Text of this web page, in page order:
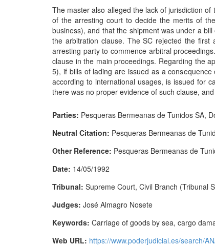
The master also alleged the lack of jurisdiction
of the arresting court to decide the merits of
business), and that the shipment was under a
the arbitration clause. The SC rejected the
arresting party to commence arbitral
clause in the main proceedings. Regarding the
5), if bills of lading are issued as a
according to international usages, is issued for
there was no proper evidence of such clause,
Parties: Pesqueras Bermeanas de Tunidos SA,
Neutral Citation: Pesqueras Bermeanas de
Other Reference: Pesqueras Bermeanas de
Date: 14/05/1992
Tribunal: Supreme Court, Civil Branch (Tribunal
Judges: José Almagro Nosete
Keywords: Carriage of goods by sea, cargo
Web URL: https://www.poderjudicial.es/search/